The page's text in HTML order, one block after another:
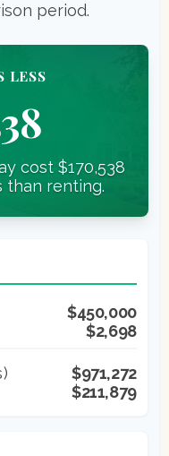
period.
LESS
cost $170,538
than renting.
$450,000
$2,698
$971,272
$211,879